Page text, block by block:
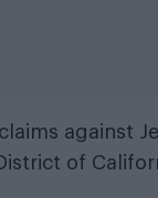
against
of